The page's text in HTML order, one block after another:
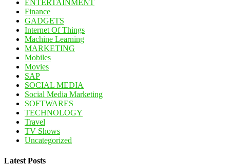
ENTERTAINMENT
Finance
GADGETS
Internet Of Things
Machine Learning
MARKETING
Mobiles
Movies
SAP
SOCIAL MEDIA
Social Media Marketing
SOFTWARES
TECHNOLOGY
Travel
TV Shows
Uncategorized
Latest Posts